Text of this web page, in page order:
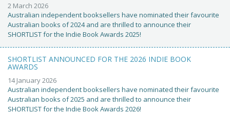
2 March 2026
Australian independent booksellers have nominated their favourite
Australian books of 2024 and are thrilled to announce their
SHORTLIST for the Indie Book Awards 2025!
SHORTLIST ANNOUNCED FOR THE 2026 INDIE BOOK
AWARDS
14 January 2026
Australian independent booksellers have nominated their favourite
Australian books of 2025 and are thrilled to announce their
SHORTLIST for the Indie Book Awards 2026!